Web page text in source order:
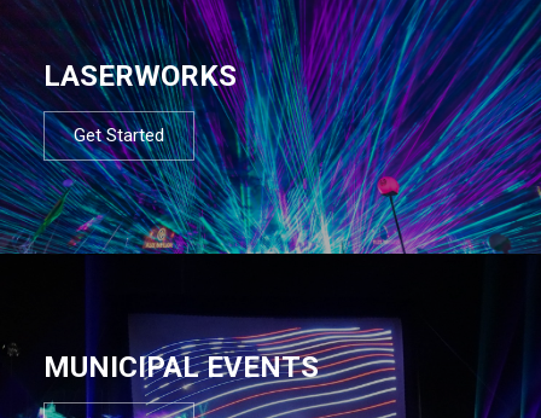
LASERWORKS
Get Started
MUNICIPAL EVENTS